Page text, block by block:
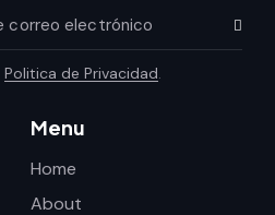
Politica de Privacidad.
Menu
Home
About